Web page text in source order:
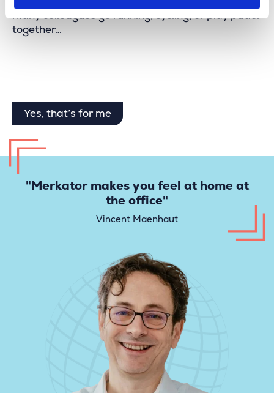
many colleagues go running, cycling, or play padel
together…
Yes, that’s for me
"Merkator makes you feel at home at
the office"
Vincent Maenhaut